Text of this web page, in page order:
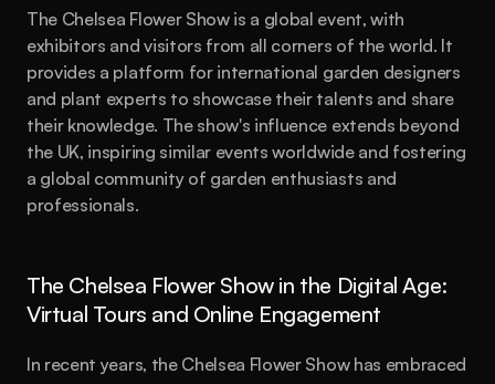
The Chelsea Flower Show is a global event, with
exhibitors and visitors from all corners of the world. It
provides a platform for international garden designers
and plant experts to showcase their talents and share
their knowledge. The show's influence extends beyond
the UK, inspiring similar events worldwide and fostering
a global community of garden enthusiasts and
professionals.
The Chelsea Flower Show in the Digital Age:
Virtual Tours and Online Engagement
In recent years, the Chelsea Flower Show has embraced